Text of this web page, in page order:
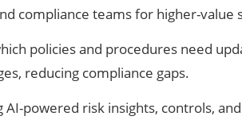
compliance teams for higher-value
policies and procedures need
reducing compliance gaps.
AI-powered risk insights, controls,